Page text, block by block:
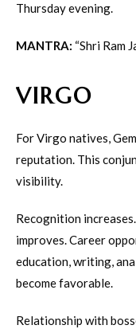
Thursday evening.
MANTRA: “Shri Ram
VIRGO
For Virgo natives,
reputation. This
visibility.
Recognition
improves. Career
education, writing,
become favorable.
Relationship with